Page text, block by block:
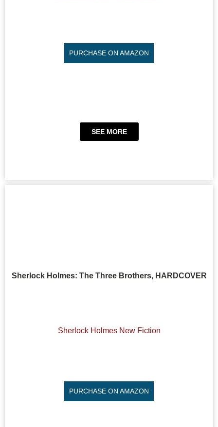
PURCHASE ON AMAZON
SEE MORE
Sherlock Holmes: The Three Brothers, HARDCOVER
Sherlock Holmes New Fiction
PURCHASE ON AMAZON